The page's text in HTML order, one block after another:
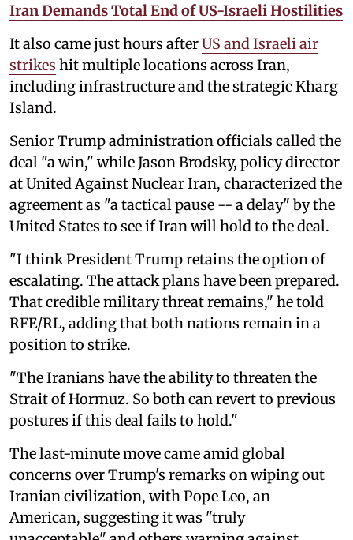
Iran Demands Total End of US-Israeli Hostilities
It also came just hours afterUS and Israeli air
strikes hit multiple locations across Iran,
including infrastructure and the strategic Kharg
Island.
Senior Trump administration officials called the
deal "a win," while Jason Brodsky, policy director
at United Against Nuclear Iran, characterized the
agreement as "a tactical pause -- a delay" by the
United States to see if Iran will hold to the deal.
"I think President Trump retains the option of
escalating. The attack plans have been prepared.
That credible military threat remains," he told
RFE/RL, adding that both nations remain in a
position to strike.
"The Iranians have the ability to threaten the
Strait of Hormuz. So both can revert to previous
postures if this deal fails to hold."
The last-minute move came amid global
concerns over Trump's remarks on wiping out
Iranian civilization, with Pope Leo, an
American, suggesting it was "truly